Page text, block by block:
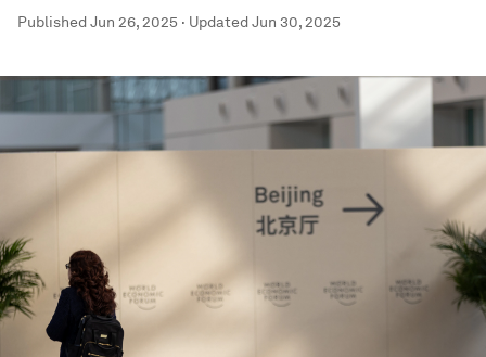
PublishedJun 26, 2025 · UpdatedJun 30, 2025